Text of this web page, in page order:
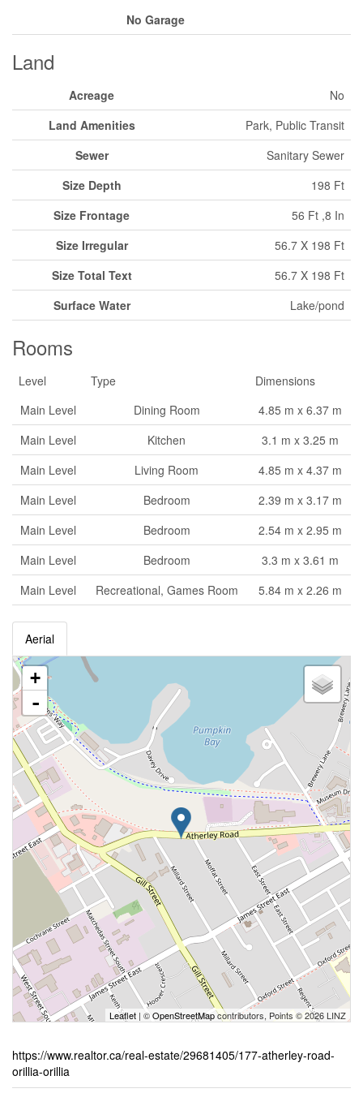
No Garage
Land
Acreage
No
Land Amenities
Park, Public Transit
Sewer
Sanitary Sewer
Size Depth
198 Ft
Size Frontage
56 Ft ,8 In
Size Irregular
56.7 X 198 Ft
Size Total Text
56.7 X 198 Ft
Surface Water
Lake/pond
Rooms
Level Type
Dimensions
Main Level
Dining Room
4.85 m x 6.37 m
Main Level
Kitchen
3.1 m x 3.25 m
Main Level
Living Room
4.85 m x 4.37 m
Main Level
Bedroom
2.39 m x 3.17 m
Main Level
Bedroom
2.54 m x 2.95 m
Main Level
Bedroom
3.3 m x 3.61 m
Main Level
Recreational, Games Room 5.84 m x 2.26 m
Aerial
+
-
Leaflet | ©OpenStreetMapcontributors, Points © 2026 LINZ
https://www.realtor.ca/real-estate/29681405/177-atherley-road-
orillia-orillia